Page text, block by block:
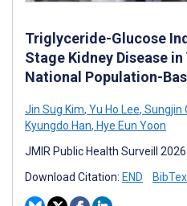
Triglyceride-Glucose
Stage Kidney Disease
National Population-
Jin Sug Kim, Yu Ho Lee, Sungjin
Kyungdo Han, Hye Eun Yoon
JMIR Public Health Surveill
Download Citation: END BibTex